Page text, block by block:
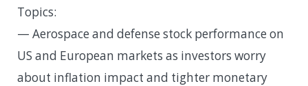
Topics:
— Aerospace and defense stock performance on
US and European markets as investors worry
about inflation impact and tighter monetary